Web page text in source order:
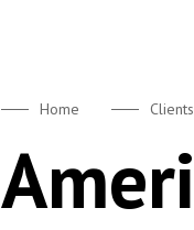
Home Clients